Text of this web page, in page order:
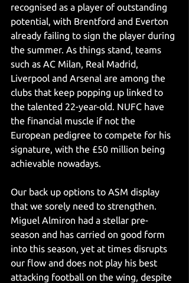
recognised as a player of outstanding
potential, with Brentford and Everton
already failing to sign the player during
the summer. As things stand, teams
such as AC Milan, Real Madrid,
Liverpool and Arsenal are among the
clubs that keep popping up linked to
the talented 22-year-old. NUFC have
the financial muscle if not the
European pedigree to compete for his
signature, with the £50 million being
achievable nowadays.
Our back up options to ASM display
that we sorely need to strengthen.
Miguel Almiron had a stellar pre-
season and has carried on good form
into this season, yet at times disrupts
our flow and does not play his best
attacking football on the wing, despite